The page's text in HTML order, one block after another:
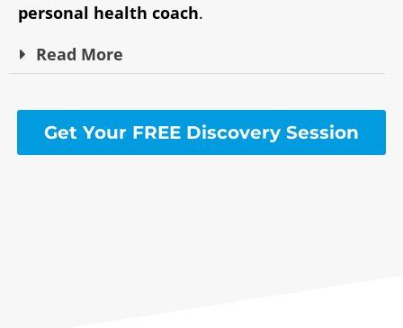
personal health coach.
Read More
Get Your FREE Discovery Session